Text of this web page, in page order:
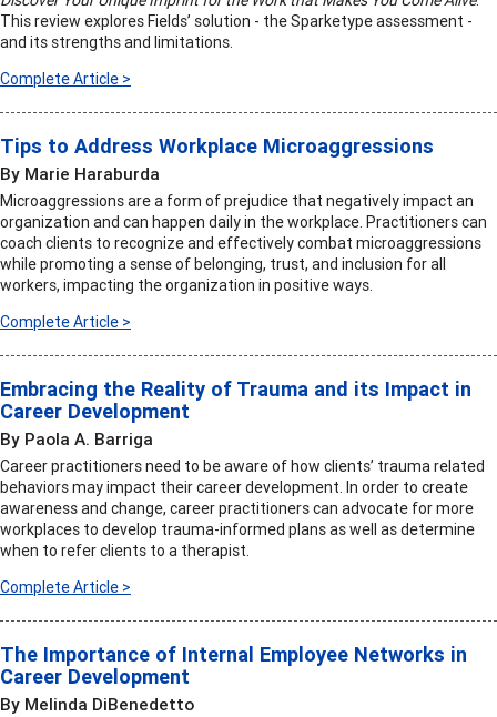
This review explores Fields’ solution - the Sparketype assessment -
and its strengths and limitations.
Complete Article >
Tips to Address Workplace Microaggressions
By Marie Haraburda
Microaggressions are a form of prejudice that negatively impact an
organization and can happen daily in the workplace. Practitioners can
coach clients to recognize and effectively combat microaggressions
while promoting a sense of belonging, trust, and inclusion for all
workers, impacting the organization in positive ways.
Complete Article >
Embracing the Reality of Trauma and its Impact in
Career Development
By Paola A. Barriga
Career practitioners need to be aware of how clients’ trauma related
behaviors may impact their career development. In order to create
awareness and change, career practitioners can advocate for more
workplaces to develop trauma-informed plans as well as determine
when to refer clients to a therapist.
Complete Article >
The Importance of Internal Employee Networks in
Career Development
By Melinda DiBenedetto